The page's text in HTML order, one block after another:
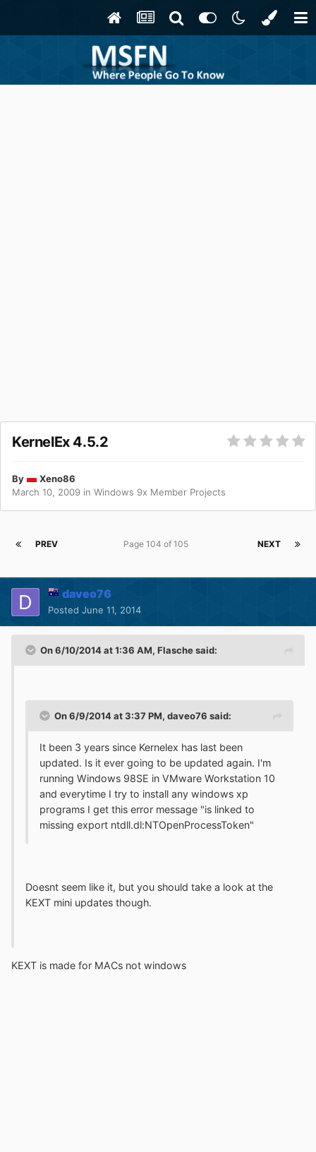
KernelEx 4.5.2
By
Xeno86
March 10, 2009 in Windows 9x Member Projects
PREV NEXT
Page 104 of 105
daveo76
Posted June 11, 2014
On 6/10/2014 at 1:36 AM, Flasche said:
On 6/9/2014 at 3:37 PM, daveo76 said:
It been 3 years since Kernelex has last been
updated. Is it ever going to be updated again. I'm
running Windows 98SE in VMware Workstation 10
and everytime I try to install any windows xp
programs I get this error message "is linked to
missing export ntdll.dl:NTOpenProcessToken"
Doesnt seem like it, but you should take a look at the
KEXT mini updates though.
KEXT is made for MACs not windows